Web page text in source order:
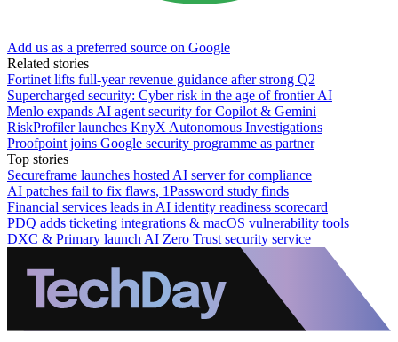
Add us as a preferred source on Google
Related stories
Fortinet lifts full-year revenue guidance after strong Q2
Supercharged security: Cyber risk in the age of frontier AI
Menlo expands AI agent security for Copilot & Gemini
RiskProfiler launches KnyX Autonomous Investigations
Proofpoint joins Google security programme as partner
Top stories
Secureframe launches hosted AI server for compliance
AI patches fail to fix flaws, 1Password study finds
Financial services leads in AI identity readiness scorecard
PDQ adds ticketing integrations & macOS vulnerability tools
DXC & Primary launch AI Zero Trust security service